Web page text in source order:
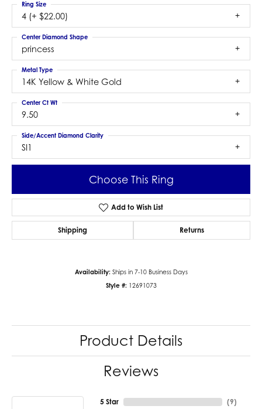
4 (+ $22.00)
Ring Size
princess
Center Diamond Shape
14K Yellow & White Gold
Metal Type
9.50
Center Ct Wt
SI1
Side/Accent Diamond Clarity
Choose This Ring
Add to Wish List
Shipping Returns
Availability: Ships in 7-10 Business Days
Style #: 12691073
Product Details
Reviews
5 Star (9)